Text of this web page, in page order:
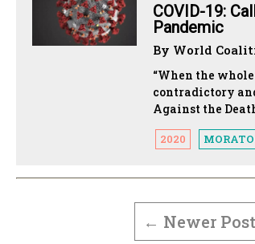
COVID-19:
Pandemic
By World
“When the
contradictory
Against the
2020
← Newer